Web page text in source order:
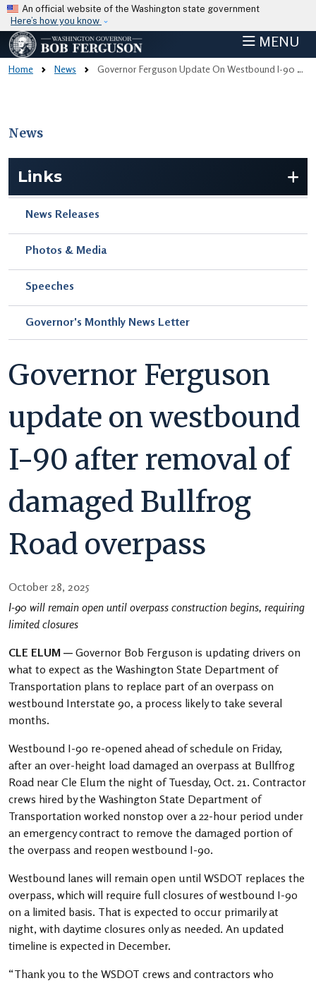
Skip to main content
An official website of the Washington state government
Here’s how you know
MENU
Home News Governor Ferguson Update On Westbound I-90 After Removal Of Damaged Bullfrog Road Overpass
News
Links
News Releases
Photos & Media
Speeches
Governor's Monthly News Letter
Governor Ferguson
update on westbound
I-90 after removal of
damaged Bullfrog
Road overpass
October 28, 2025
I-90 will remain open until overpass construction begins, requiring
limited closures
CLE ELUM — Governor Bob Ferguson is updating drivers on
what to expect as the Washington State Department of
Transportation plans to replace part of an overpass on
westbound Interstate 90, a process likely to take several
months.
Westbound I-90 re-opened ahead of schedule on Friday,
after an over-height load damaged an overpass at Bullfrog
Road near Cle Elum the night of Tuesday, Oct. 21. Contractor
crews hired by the Washington State Department of
Transportation worked nonstop over a 22-hour period under
an emergency contract to remove the damaged portion of
the overpass and reopen westbound I-90.
Westbound lanes will remain open until WSDOT replaces the
overpass, which will require full closures of westbound I-90
on a limited basis. That is expected to occur primarily at
night, with daytime closures only as needed. An updated
timeline is expected in December.
“Thank you to the WSDOT crews and contractors who